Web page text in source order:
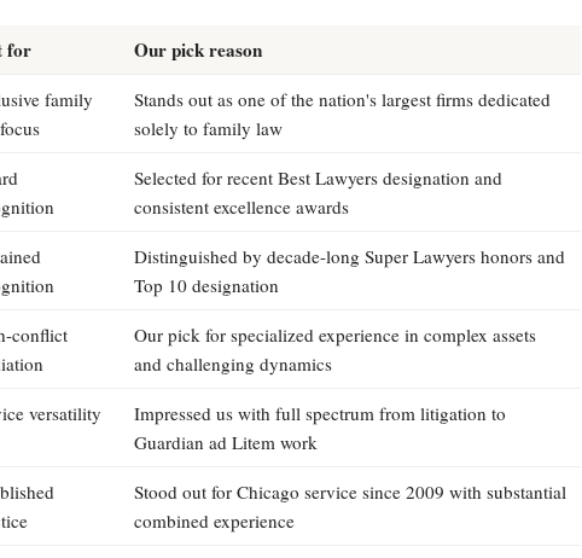
for Our pick reason
family
Stands out as one of the nation's largest firms dedicated
solely to family law
Selected for recent Best Lawyers designation and
consistent excellence awards
Distinguished by decade-long Super Lawyers honors and
Top 10 designation
conflict
Our pick for specialized experience in complex assets
and challenging dynamics
versatility
Impressed us with full spectrum from litigation to
Guardian ad Litem work
Stood out for Chicago service since 2009 with substantial
combined experience